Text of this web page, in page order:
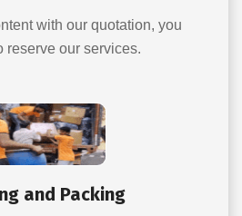
with our quotation, you
reserve our services.
and Packing